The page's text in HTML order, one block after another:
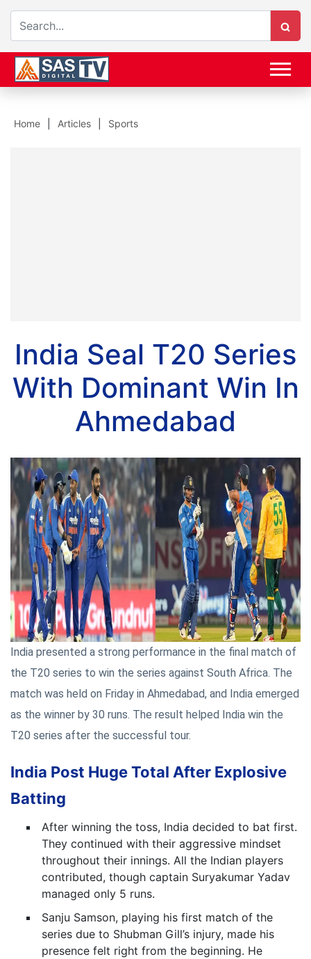
Home Articles Sports
India Seal T20 Series
With Dominant Win In
Ahmedabad
India presented a strong performance in the final match of
the T20 series to win the series against South Africa. The
match was held on Friday in Ahmedabad, and India emerged
as the winner by 30 runs. The result helped India win the
T20 series after the successful tour.
India Post Huge Total After Explosive
Batting
After winning the toss, India decided to bat first.
They continued with their aggressive mindset
throughout their innings. All the Indian players
contributed, though captain Suryakumar Yadav
managed only 5 runs.
Sanju Samson, playing his first match of the
series due to Shubman Gill’s injury, made his
presence felt right from the beginning. He